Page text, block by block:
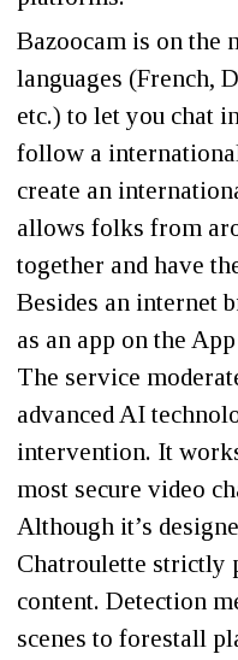
Bazoocam is on the
languages (French,
etc.) to let you chat
follow a
create an
allows folks from
together and have
Besides an internet
as an app on the
The service
advanced AI
intervention. It
most secure video
Although it’s
Chatroulette strictly
content. Detection
scenes to forestall